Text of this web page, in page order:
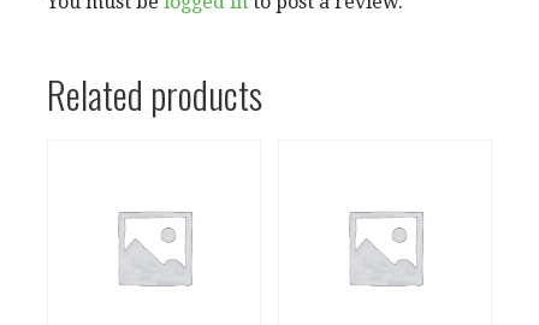
Related products